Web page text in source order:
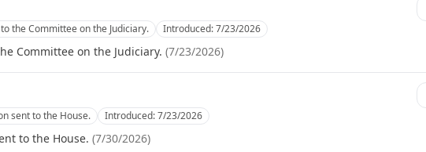
the Committee on the Judiciary. Introduced:7/23/2026
Committee on the Judiciary. (7/23/2026)
sent to the House. Introduced:7/23/2026
to the House. (7/30/2026)